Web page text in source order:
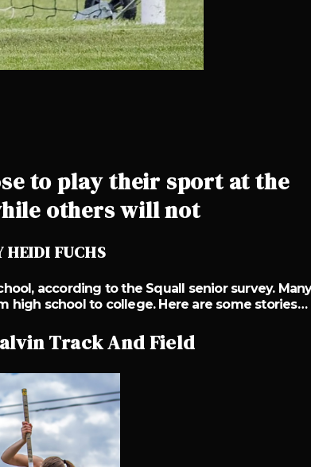
to play their sport at the
others will not
HEIDI FUCHS
according to the Squall senior survey.
high school to college. Here are some stories…
Track And Field